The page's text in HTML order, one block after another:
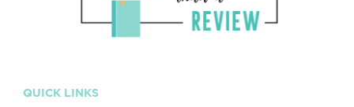
QUICK LINKS